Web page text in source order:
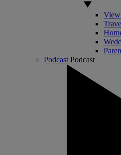
Podcast Podcast